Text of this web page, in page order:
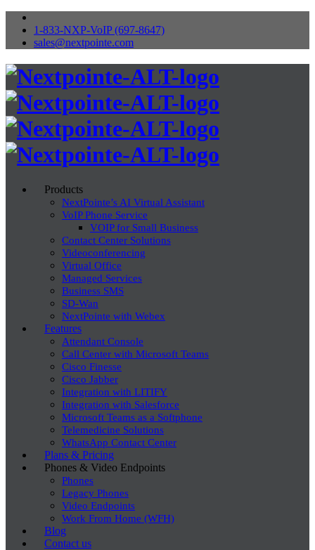
1-833-NXP-VoIP (697-8647)
sales@nextpointe.com
Products
NextPointe’s AI Virtual Assistant
VoIP Phone Service
VOIP for Small Business
Contact Center Solutions
Videoconferencing
Virtual Office
Managed Services
Business SMS
SD-Wan
NextPointe with Webex
Features
Attendant Console
Call Center with Microsoft Teams
Cisco Finesse
Cisco Jabber
Integration with LITIFY
Integration with Salesforce
Microsoft Teams as a Softphone
Telemedicine Solutions
WhatsApp Contact Center
Plans & Pricing
Phones & Video Endpoints
Phones
Legacy Phones
Video Endpoints
Work From Home (WFH)
Blog
Contact us